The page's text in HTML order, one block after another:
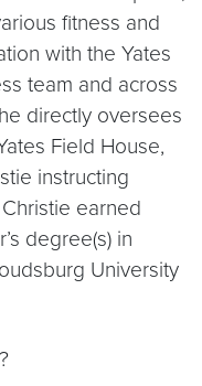
fitness and
with the Yates
team and across
directly oversees
Field House,
instructing
earned
degree(s) in
University